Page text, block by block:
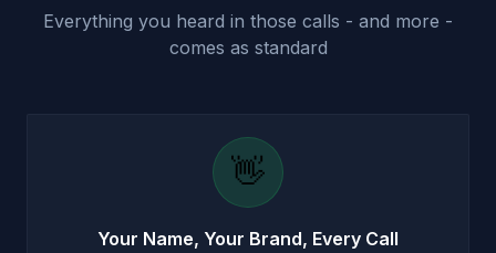
Everything you heard in those calls - and more -
comes as standard
👋
Your Name, Your Brand, Every Call